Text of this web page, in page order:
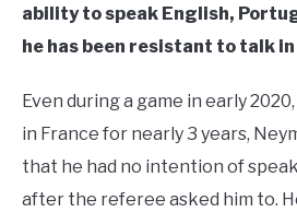
ability to speak English,
he has been resistant to talk
Even during a game in early
in France for nearly 3 years,
that he had no intention of
after the referee asked him to.